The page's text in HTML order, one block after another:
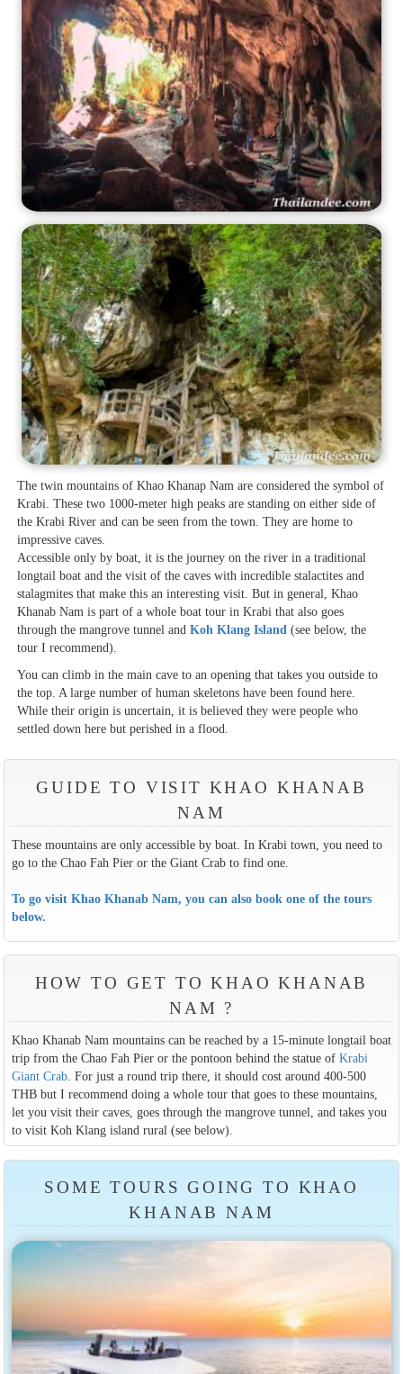
The twin mountains of Khao Khanap Nam are considered the symbol of
Krabi. These two 1000-meter high peaks are standing on either side of
the Krabi River and can be seen from the town. They are home to
impressive caves.
Accessible only by boat, it is the journey on the river in a traditional
longtail boat and the visit of the caves with incredible stalactites and
stalagmites that make this an interesting visit. But in general, Khao
Khanab Nam is part of a whole boat tour in Krabi that also goes
through the mangrove tunnel andKoh Klang Island (see below, the
tour I recommend).
You can climb in the main cave to an opening that takes you outside to
the top. A large number of human skeletons have been found here.
While their origin is uncertain, it is believed they were people who
settled down here but perished in a flood.
GUIDE TO VISIT KHAO KHANAB
NAM
These mountains are only accessible by boat. In Krabi town, you need to
go to the Chao Fah Pier or the Giant Crab to find one.
To go visit Khao Khanab Nam, you can also book one of the tours
below.
HOW TO GET TO KHAO KHANAB
NAM ?
Khao Khanab Nam mountains can be reached by a 15-minute longtail boat
trip from the Chao Fah Pier or the pontoon behind the statue of Krabi
Giant Crab. For just a round trip there, it should cost around 400-500
THB but I recommend doing a whole tour that goes to these mountains,
let you visit their caves, goes through the mangrove tunnel, and takes you
to visit Koh Klang island rural (see below).
SOME TOURS GOING TO KHAO
KHANAB NAM